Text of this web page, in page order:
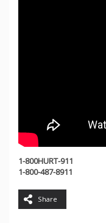
1-800HURT-911
1-800-487-8911
Share